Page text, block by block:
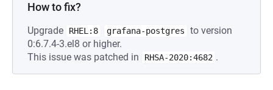
How to fix?
Upgrade RHEL:8 grafana-postgres
to version
0:6.7.4-3.el8 or higher.
This issue was patched in
RHSA-2020:4682 .